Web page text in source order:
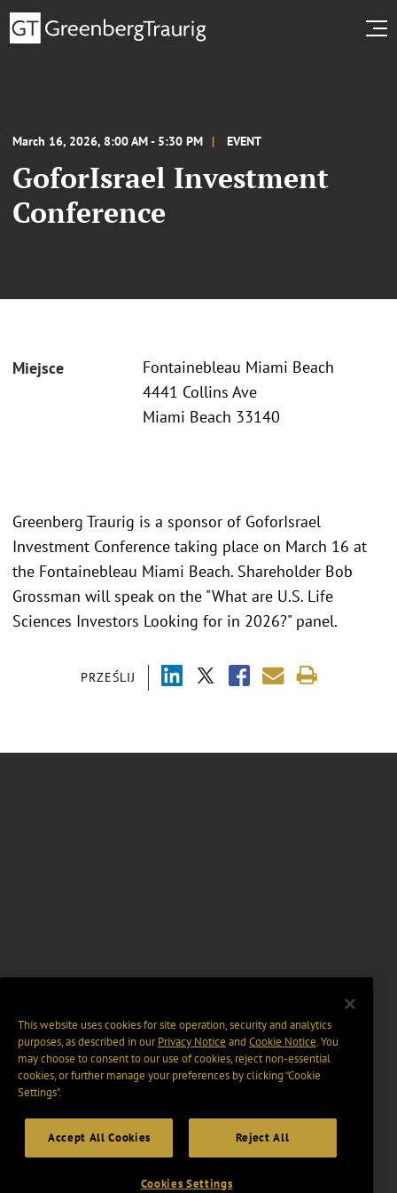
March 16, 2026, 8:00 AM - 5:30 PM EVENT
GoforIsrael Investment
Conference
Miejsce
Fontainebleau Miami Beach
4441 Collins Ave
Miami Beach 33140
PRZEŚLIJ
Greenberg Traurig is a sponsor of GoforIsrael
Investment Conference taking place on March 16 at
the Fontainebleau Miami Beach. Shareholder Bob
Grossman will speak on the "What are U.S. Life
Sciences Investors Looking for in 2026?" panel.
This website uses cookies for site operation, security and analytics
purposes, as described in ourPrivacy Notice and Cookie Notice. You
may choose to consent to our use of cookies, reject non-essential
cookies, or further manage your preferences by clicking “Cookie
Settings".
Accept All Cookies Reject All
Cookies Settings